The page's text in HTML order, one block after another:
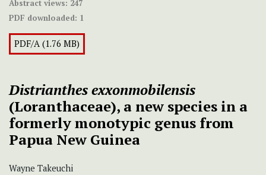
Abstract views: 247
PDF downloaded: 1
PDF/A (1.76 MB)
Distrianthes exxonmobilensis
(Loranthaceae), a new species in a
formerly monotypic genus from
Papua New Guinea
Wayne Takeuchi